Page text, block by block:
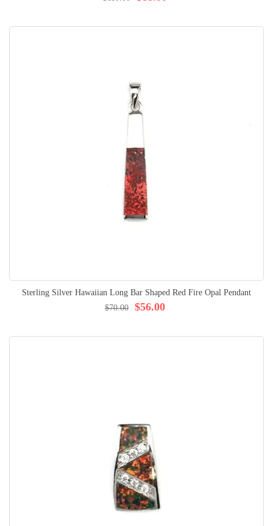
Sterling Silver Hawaiian Long Bar Shaped Red Fire Opal Pendant
$56.00
$70.00